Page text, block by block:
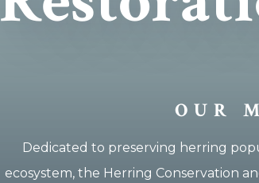
OUR
Dedicated to preserving herring
ecosystem, the Herring Conservation